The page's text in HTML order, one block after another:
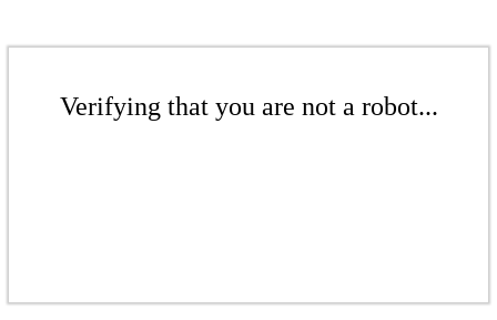
Verifying that you are not a robot...